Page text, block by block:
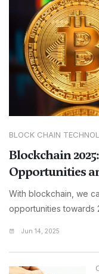
BLOCK CHAIN
Blockchain
Opportunities
With blockchain, we
opportunities towards
Jun 14, 2025